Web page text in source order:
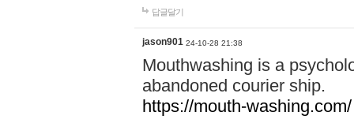
답글달기
jason901 24-10-28 21:38
Mouthwashing is a
abandoned courier ship.
https://mouth-washing.com/